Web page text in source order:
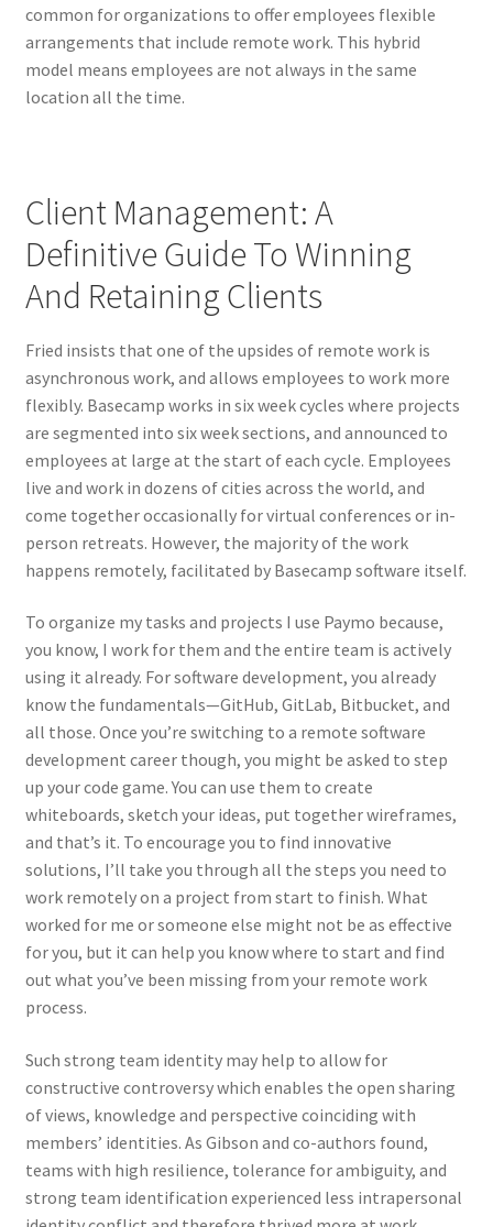
common for organizations to offer employees flexible
arrangements that include remote work. This hybrid
model means employees are not always in the same
location all the time.
Client Management: A
Definitive Guide To Winning
And Retaining Clients
Fried insists that one of the upsides of remote work is
asynchronous work, and allows employees to work more
flexibly. Basecamp works in six week cycles where projects
are segmented into six week sections, and announced to
employees at large at the start of each cycle. Employees
live and work in dozens of cities across the world, and
come together occasionally for virtual conferences or in-
person retreats. However, the majority of the work
happens remotely, facilitated by Basecamp software itself.
To organize my tasks and projects I use Paymo because,
you know, I work for them and the entire team is actively
using it already. For software development, you already
know the fundamentals—GitHub, GitLab, Bitbucket, and
all those. Once you’re switching to a remote software
development career though, you might be asked to step
up your code game. You can use them to create
whiteboards, sketch your ideas, put together wireframes,
and that’s it. To encourage you to find innovative
solutions, I’ll take you through all the steps you need to
work remotely on a project from start to finish. What
worked for me or someone else might not be as effective
for you, but it can help you know where to start and find
out what you’ve been missing from your remote work
process.
Such strong team identity may help to allow for
constructive controversy which enables the open sharing
of views, knowledge and perspective coinciding with
members’ identities. As Gibson and co-authors found,
teams with high resilience, tolerance for ambiguity, and
strong team identification experienced less intrapersonal